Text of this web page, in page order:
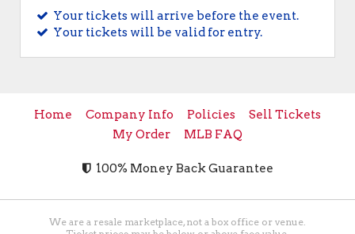
Your tickets will arrive before the event.
Your tickets will be valid for entry.
Home Company Info Policies
Sell Tickets
My Order
MLB FAQ
100% Money Back Guarantee
We are a resale marketplace, not a box office or venue.